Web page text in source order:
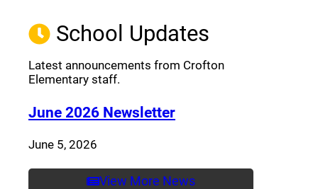
School Updates
Latest announcements from Crofton
Elementary staff.
June 2026 Newsletter(opens a new
June 5, 2026
View More News